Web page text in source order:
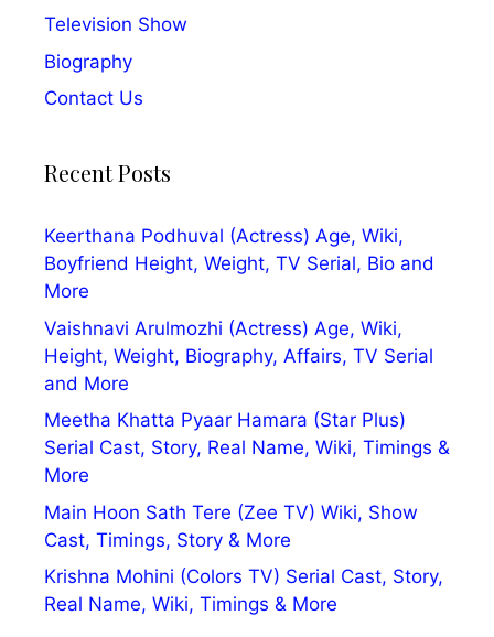
Television Show
Biography
Contact Us
Recent Posts
Keerthana Podhuval (Actress) Age, Wiki,
Boyfriend Height, Weight, TV Serial, Bio and
More
Vaishnavi Arulmozhi (Actress) Age, Wiki,
Height, Weight, Biography, Affairs, TV Serial
and More
Meetha Khatta Pyaar Hamara (Star Plus)
Serial Cast, Story, Real Name, Wiki, Timings &
More
Main Hoon Sath Tere (Zee TV) Wiki, Show
Cast, Timings, Story & More
Krishna Mohini (Colors TV) Serial Cast, Story,
Real Name, Wiki, Timings & More